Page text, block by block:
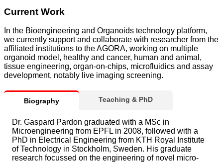
Current Work
In the Bioengineering and Organoids technology platform,
we currently support and collaborate with researcher from the
affiliated institutions to the AGORA, working on multiple
organoid model, healthy and cancer, human and animal,
tissue engineering, organ-on-chips, microfluidics and assay
development, notably live imaging screening.
Biography Teaching & PhD
Dr. Gaspard Pardon graduated with a MSc in
Microengineering from EPFL in 2008, followed with a
PhD in Electrical Engineering from KTH Royal Institute
of Technology in Stockholm, Sweden. His graduate
research focussed on the engineering of novel micro-